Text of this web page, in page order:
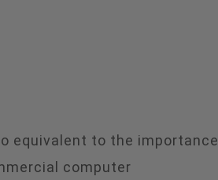
equivalent to the importance
computer